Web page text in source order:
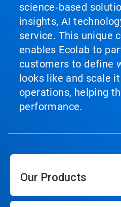
science‑based
insights, AI
service. This unique
enables Ecolab to
customers to define
looks like and scale
operations, helping
performance.
Our Products